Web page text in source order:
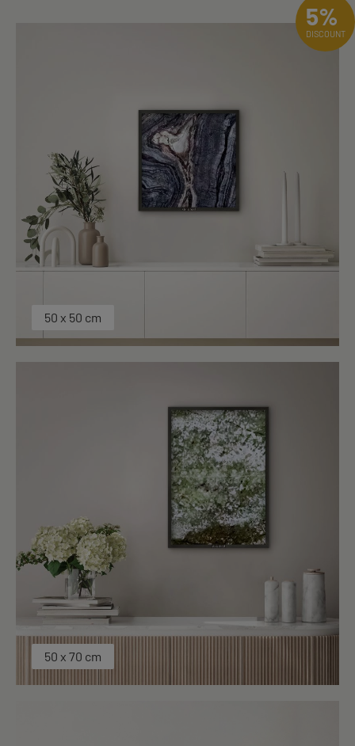
50 x 50 cm
50 x 70 cm
5%
DISCOUNT